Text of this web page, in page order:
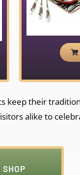
keep their
alike to
SHOP